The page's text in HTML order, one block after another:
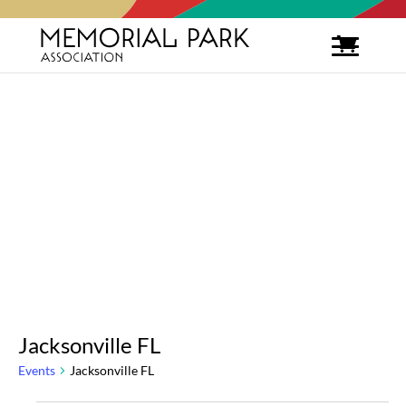
Jacksonville FL
Events Jacksonville FL